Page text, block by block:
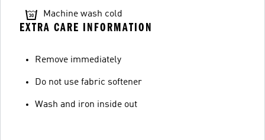
Machine wash cold
EXTRA CARE INFORMATION
Remove immediately
Do not use fabric softener
Wash and iron inside out